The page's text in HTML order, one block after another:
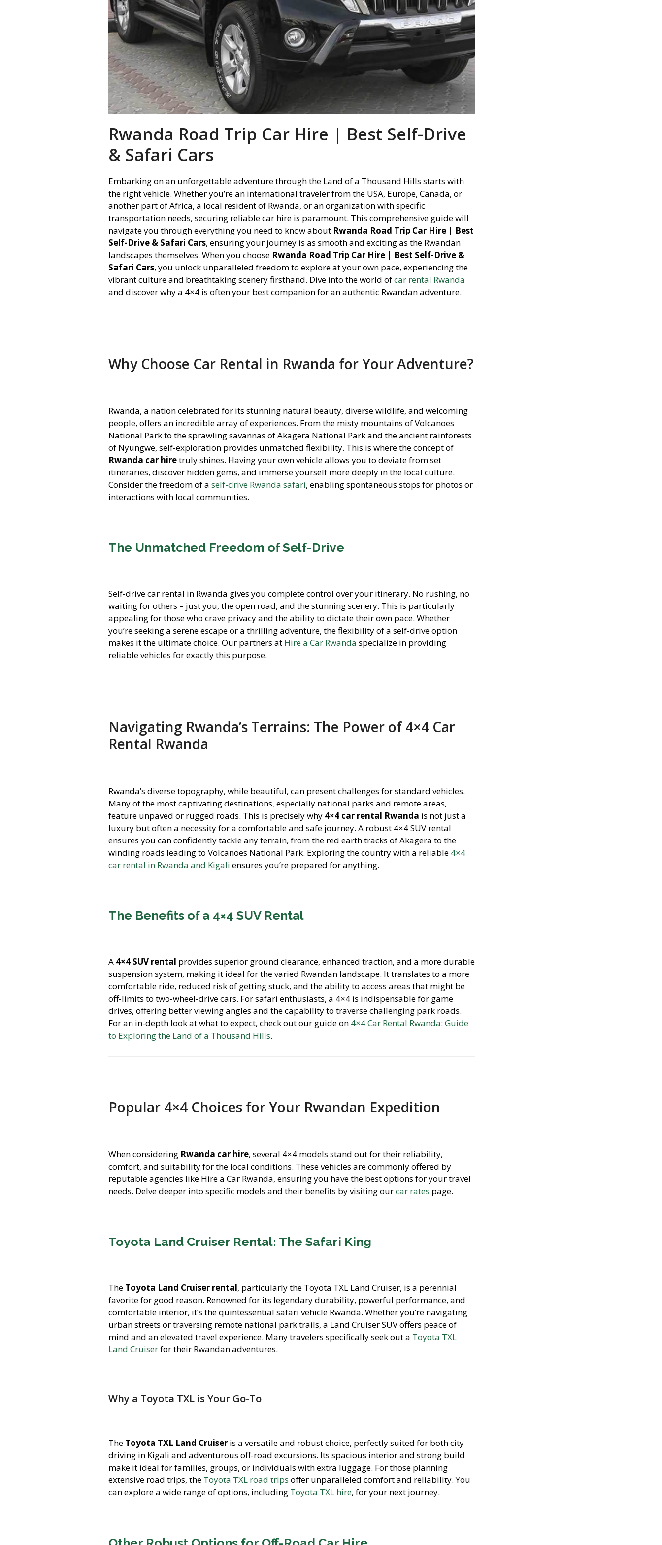
Rwanda Road Trip Car Hire | Best Self-Drive
& Safari Cars
Embarking on an unforgettable adventure through the Land of a Thousand Hills starts with
the right vehicle. Whether you’re an international traveler from the USA, Europe, Canada, or
another part of Africa, a local resident of Rwanda, or an organization with specific
transportation needs, securing reliable car hire is paramount. This comprehensive guide will
navigate you through everything you need to know about Rwanda Road Trip Car Hire | Best
Self-Drive & Safari Cars, ensuring your journey is as smooth and exciting as the Rwandan
landscapes themselves. When you choose Rwanda Road Trip Car Hire | Best Self-Drive &
Safari Cars, you unlock unparalleled freedom to explore at your own pace, experiencing the
vibrant culture and breathtaking scenery firsthand. Dive into the world ofcar rental Rwanda
and discover why a 4×4 is often your best companion for an authentic Rwandan adventure.
Why Choose Car Rental in Rwanda for Your Adventure?
Rwanda, a nation celebrated for its stunning natural beauty, diverse wildlife, and welcoming
people, offers an incredible array of experiences. From the misty mountains of Volcanoes
National Park to the sprawling savannas of Akagera National Park and the ancient rainforests
of Nyungwe, self-exploration provides unmatched flexibility. This is where the concept of
Rwanda car hiretruly shines. Having your own vehicle allows you to deviate from set
itineraries, discover hidden gems, and immerse yourself more deeply in the local culture.
Consider the freedom of aself-drive Rwanda safari, enabling spontaneous stops for photos or
interactions with local communities.
The Unmatched Freedom of Self-Drive
Self-drive car rental in Rwanda gives you complete control over your itinerary. No rushing, no
waiting for others – just you, the open road, and the stunning scenery. This is particularly
appealing for those who crave privacy and the ability to dictate their own pace. Whether
you’re seeking a serene escape or a thrilling adventure, the flexibility of a self-drive option
makes it the ultimate choice. Our partners at Hire a Car Rwanda specialize in providing
reliable vehicles for exactly this purpose.
Navigating Rwanda’s Terrains: The Power of 4×4 Car
Rental Rwanda
Rwanda’s diverse topography, while beautiful, can present challenges for standard vehicles.
Many of the most captivating destinations, especially national parks and remote areas,
feature unpaved or rugged roads. This is precisely why 4×4 car rental Rwanda is not just a
luxury but often a necessity for a comfortable and safe journey. A robust 4×4 SUV rental
ensures you can confidently tackle any terrain, from the red earth tracks of Akagera to the
winding roads leading to Volcanoes National Park. Exploring the country with a reliable 4×4
car rental in Rwanda and Kigali ensures you’re prepared for anything.
The Benefits of a 4×4 SUV Rental
A 4×4 SUV rental provides superior ground clearance, enhanced traction, and a more durable
suspension system, making it ideal for the varied Rwandan landscape. It translates to a more
comfortable ride, reduced risk of getting stuck, and the ability to access areas that might be
off-limits to two-wheel-drive cars. For safari enthusiasts, a 4×4 is indispensable for game
drives, offering better viewing angles and the capability to traverse challenging park roads.
For an in-depth look at what to expect, check out our guide on 4×4 Car Rental Rwanda: Guide
to Exploring the Land of a Thousand Hills.
Popular 4×4 Choices for Your Rwandan Expedition
When considering Rwanda car hire, several 4×4 models stand out for their reliability,
comfort, and suitability for the local conditions. These vehicles are commonly offered by
reputable agencies like Hire a Car Rwanda, ensuring you have the best options for your travel
needs. Delve deeper into specific models and their benefits by visiting ourcar rates page.
Toyota Land Cruiser Rental: The Safari King
The Toyota Land Cruiser rental, particularly the Toyota TXL Land Cruiser, is a perennial
favorite for good reason. Renowned for its legendary durability, powerful performance, and
comfortable interior, it’s the quintessential safari vehicle Rwanda. Whether you’re navigating
urban streets or traversing remote national park trails, a Land Cruiser SUV offers peace of
mind and an elevated travel experience. Many travelers specifically seek out a Toyota TXL
Land Cruiserfor their Rwandan adventures.
Why a Toyota TXL is Your Go-To
The Toyota TXL Land Cruiser is a versatile and robust choice, perfectly suited for both city
driving in Kigali and adventurous off-road excursions. Its spacious interior and strong build
make it ideal for families, groups, or individuals with extra luggage. For those planning
extensive road trips, the Toyota TXL road trips offer unparalleled comfort and reliability. You
can explore a wide range of options, including Toyota TXL hire, for your next journey.